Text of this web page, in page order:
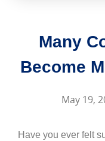
Many
Become
May 19,
Have you ever felt